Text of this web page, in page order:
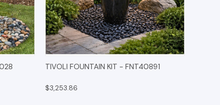
QUICK VIEW OPTIONS
TIVOLI FOUNTAIN KIT - FNT40891
$3,253.86